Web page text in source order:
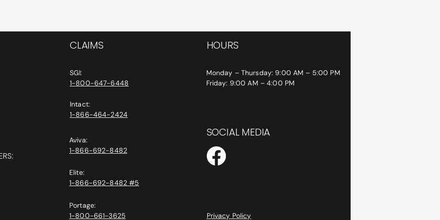
CLAIMS
SGI:
1-800-647-6448
Intact:
1-866-464-2424
Aviva:
1-866-692-8482
Elite:
1-866-692-8482 #5
Portage:
1-800-661-3625
HOURS
Monday – Thursday: 9:00 AM – 5:00 PM
Friday: 9:00 AM – 4:00 PM
SOCIAL MEDIA
Privacy Policy